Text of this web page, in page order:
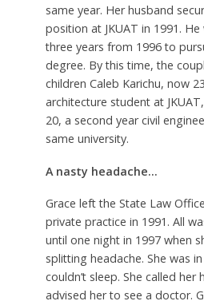
same year. Her husband
position at JKUAT in 1991.
three years from 1996 to
degree. By this time, the
children Caleb Karichu, now
architecture student at
20, a second year civil
same university.
A nasty headache…
Grace left the State Law
private practice in 1991. All
until one night in 1997 when
splitting headache. She was
couldn’t sleep. She called
advised her to see a doctor.